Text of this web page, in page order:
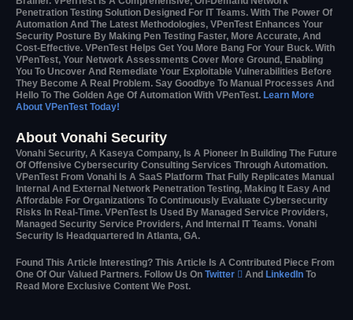
Penetration Testing Solution Designed For IT Teams. With The Power Of
Automation And The Latest Methodologies, VPenTest Enhances Your
Security Posture By Making Pen Testing Faster, More Accurate, And
Cost-Effective. VPenTest Helps Get You More Bang For Your Buck. With
VPenTest, Your Network Assessments Cover More Ground, Enabling
You To Uncover And Remediate Your Exploitable Vulnerabilities Before
They Become A Real Problem. Say Goodbye To Manual Processes And
Hello To The Golden Age Of Automation With VPenTest. Learn More
About VPenTest Today!
About Vonahi Security
Vonahi Security, A Kaseya Company, Is A Pioneer In Building The Future
Of Offensive Cybersecurity Consulting Services Through Automation.
VPenTest From Vonahi Is A SaaS Platform That Fully Replicates Manual
Internal And External Network Penetration Testing, Making It Easy And
Affordable For Organizations To Continuously Evaluate Cybersecurity
Risks In Real-Time. VPenTest Is Used By Managed Service Providers,
Managed Security Service Providers, And Internal IT Teams. Vonahi
Security Is Headquartered In Atlanta, GA.
Found This Article Interesting? This Article Is A Contributed Piece From
One Of Our Valued Partners. Follow Us On Twitter  And LinkedIn To
Read More Exclusive Content We Post.